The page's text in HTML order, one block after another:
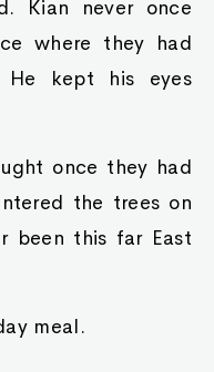
Kian never once
where they had
He kept his eyes
once they had
the trees on
been this far East
meal.